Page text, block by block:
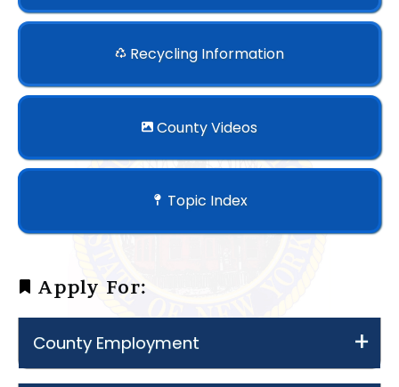
Recycling Information
County Videos
Topic Index
Apply For:
County Employment